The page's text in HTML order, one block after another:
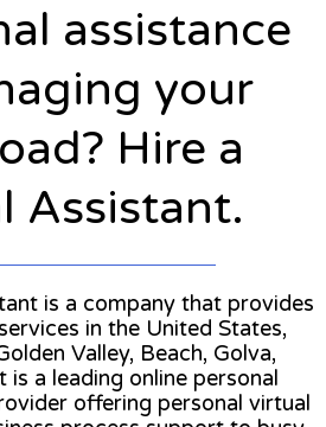
assistance
your
Hire a
Assistant.
is a company that provides
in the United States,
Valley, Beach, Golva,
is a leading online personal
offering personal virtual